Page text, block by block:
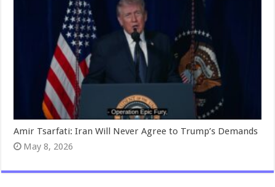
Amir Tsarfati: Iran Will Never Agree to Trump’s Demands
May 8, 2026